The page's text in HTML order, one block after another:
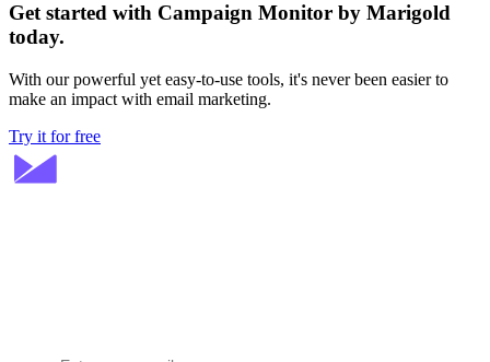
Get started with Campaign Monitor by Marigold
today.
With our powerful yet easy-to-use tools, it's never been easier to
make an impact with email marketing.
Try it for free